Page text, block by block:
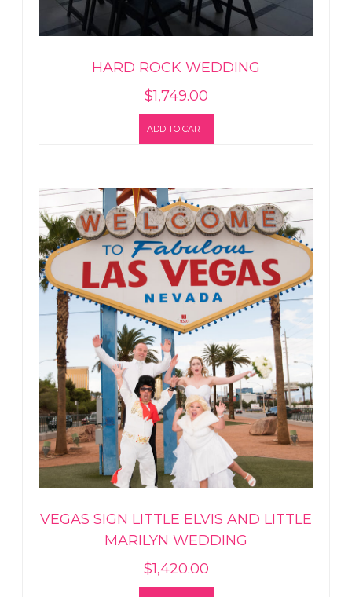
HARD ROCK WEDDING
$1,749.00
ADD TO CART
VEGAS SIGN LITTLE ELVIS AND LITTLE
MARILYN WEDDING
$1,420.00